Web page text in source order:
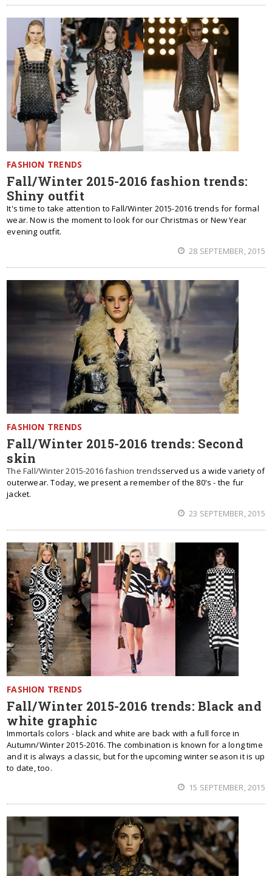
FASHION TRENDS
Fall/Winter 2015-2016 fashion trends:
Shiny outfit
It's time to take attention to Fall/Winter 2015-2016 trends for formal
wear. Now is the moment to look for our Christmas or New Year
evening outfit.
28 SEPTEMBER, 2015
FASHION TRENDS
Fall/Winter 2015-2016 trends: Second
skin
The Fall/Winter 2015-2016 fashion trendsserved us a wide variety of
outerwear. Today, we present a remember of the 80's - the fur
jacket.
23 SEPTEMBER, 2015
FASHION TRENDS
Fall/Winter 2015-2016 trends: Black and
white graphic
Immortals colors - black and white are back with a full force in
Autumn/Winter 2015-2016. The combination is known for a long time
and it is always a classic, but for the upcoming winter season it is up
to date, too.
15 SEPTEMBER, 2015